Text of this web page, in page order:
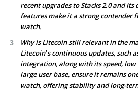
recent upgrades to Stacks 2.0 and
features make it a strong contender
watch.
Why is Litecoin still relevant in the
Litecoin’s continuous updates, such
integration, along with its speed,
large user base, ensure it remains
watch, offering stability and long-